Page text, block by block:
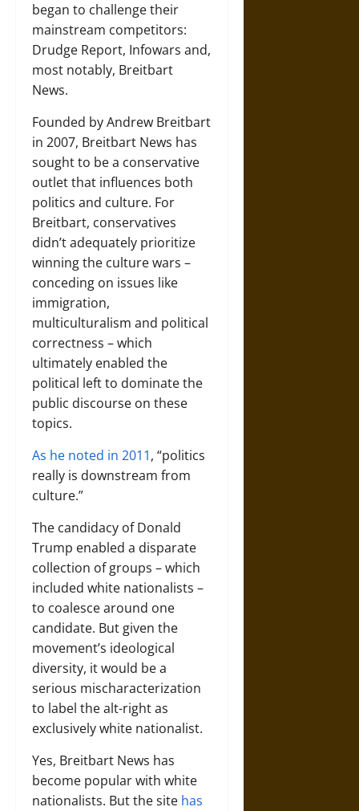
began to challenge their
mainstream competitors:
Drudge Report, Infowars and,
most notably, Breitbart
News.
Founded by Andrew Breitbart
in 2007, Breitbart News has
sought to be a conservative
outlet that influences both
politics and culture. For
Breitbart, conservatives
didn’t adequately prioritize
winning the culture wars –
conceding on issues like
immigration,
multiculturalism and political
correctness – which
ultimately enabled the
political left to dominate the
public discourse on these
topics.
As he noted in 2011, “politics
really is downstream from
culture.”
The candidacy of Donald
Trump enabled a disparate
collection of groups – which
included white nationalists –
to coalesce around one
candidate. But given the
movement’s ideological
diversity, it would be a
serious mischaracterization
to label the alt-right as
exclusively white nationalist.
Yes, Breitbart News has
become popular with white
nationalists. But the site has